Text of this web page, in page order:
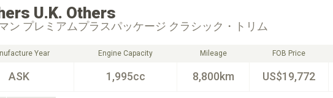
U.K. Others
ン プレミアムプラスパッケージ クラシック・トリム
Year
ASK
Engine Capacity
1,995cc
Mileage
8,800km
FOB Price
US$19,772